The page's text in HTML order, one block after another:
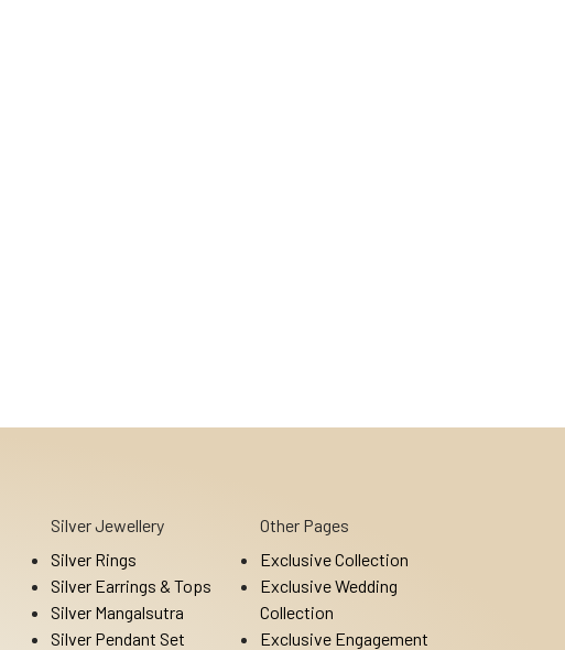
Silver Jewellery
Silver Rings
Silver Earrings & Tops
Silver Mangalsutra
Silver Pendant Set
Other Pages
Exclusive Collection
Exclusive Wedding
Collection
Exclusive Engagement